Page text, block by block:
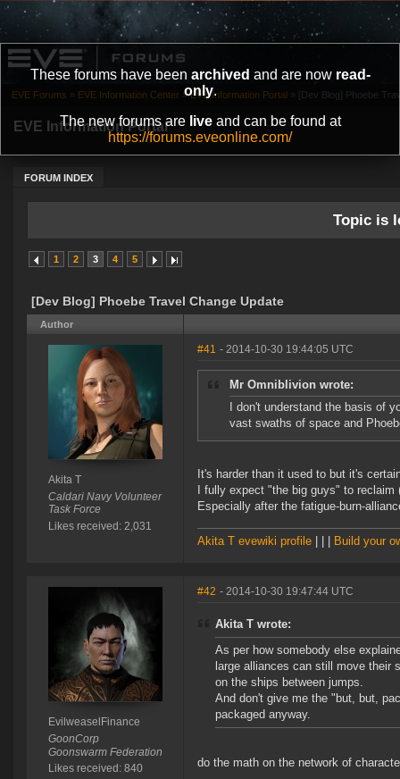
These forums have been archived and are now read-
only.
The new forums are liveand can be found at
https://forums.eveonline.com/
EVE Information Portal
FORUM INDEX
EVE Forums » EVE Information Center » EVE Information Portal » [Dev Blog] Phoebe
Topic is
1 2 3 4 5
[Dev Blog] Phoebe Travel Change Update
Author
Akita T
Caldari Navy Volunteer
Task Force
Likes received: 2,031
#41 - 2014-10-30 19:44:05 UTC
Mr Omniblivion wrote:
I don't understand the basis of
vast swaths of space and
It's harder than it used to but it's
I fully expect "the big guys" to
Especially after the fatigue-burn-
Akita T evewiki profile Build your
EvilweaselFinance
GoonCorp
Goonswarm Federation
Likes received: 840
#42 - 2014-10-30 19:47:44 UTC
Akita T wrote:
As per how somebody else
large alliances can still move their
on the ships between jumps.
And don't give me the "but, but,
packaged anyway.
do the math on the network of